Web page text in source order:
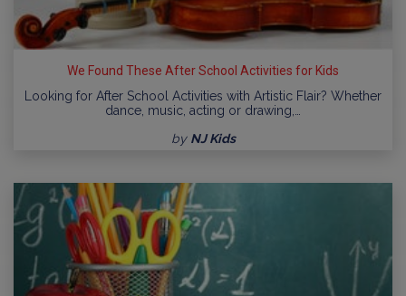
We Found These After School Activities for Kids
Looking for After School Activities with Artistic Flair? Whether
dance, music, acting or drawing,…
by NJ Kids